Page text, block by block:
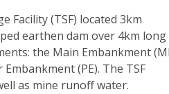
Facility (TSF) located 3km
earthen dam over 4km long
the Main Embankment
(PE). The TSF
as mine runoff water.